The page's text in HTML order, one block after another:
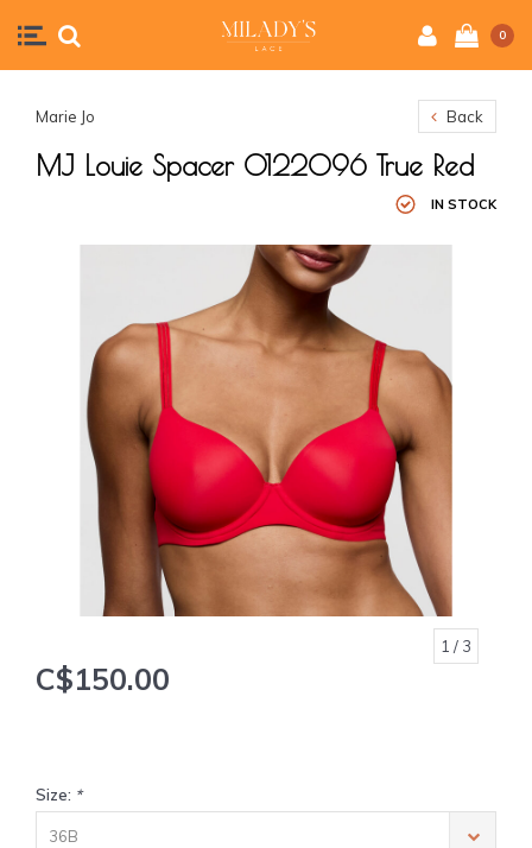
0
Marie Jo Back
MJ Louie Spacer 0122096 True Red
IN STOCK
1 / 3
C$150.00
Size: *
36B